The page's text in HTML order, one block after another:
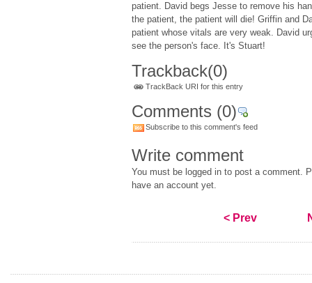
patient. David begs Jesse to remove his
the patient, the patient will die! Griffin and
patient whose vitals are very weak. David
see the person's face. It's Stuart!
Trackback(0)
TrackBack URI for this entry
Comments (0)
Subscribe to this comment's feed
Write comment
You must be logged in to post a comment.
have an account yet.
< Prev